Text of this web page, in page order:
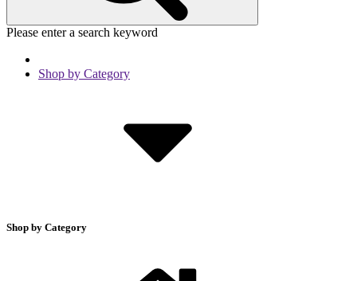
Please enter a search keyword
Shop by Category
Shop by Category